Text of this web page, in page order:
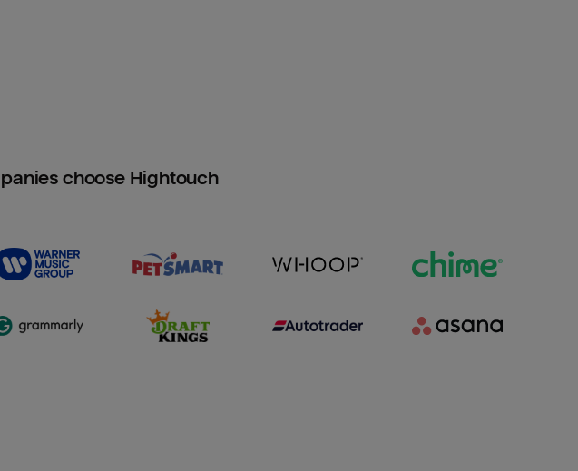
choose Hightouch